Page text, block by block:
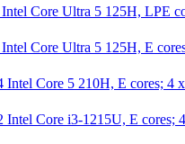
Intel Core Ultra 5 125H, LPE
Intel Core Ultra 5 125H, E
Intel Core 5 210H, E cores; 4
Intel Core i3-1215U, E